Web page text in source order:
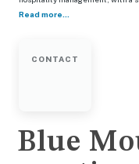
Read more...
CONTACT
Blue